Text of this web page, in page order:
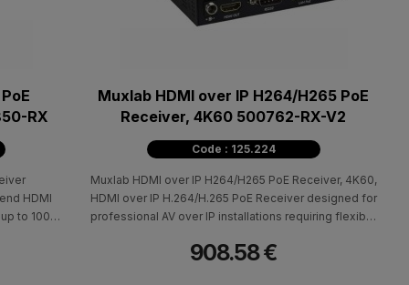
RX
HDMI
to 100m
Muxlab HDMI over IP H264/H265 PoE
Receiver, 4K60 500762-RX-V2
Code : 125.224
Muxlab HDMI over IP H264/H265 PoE Receiver, 4K60,
HDMI over IP H.264/H.265 PoE Receiver designed for
professional AV over IP installations requiring flexible
with the 500762-TX, 500763-TX, or 500764-TX
908.58 €